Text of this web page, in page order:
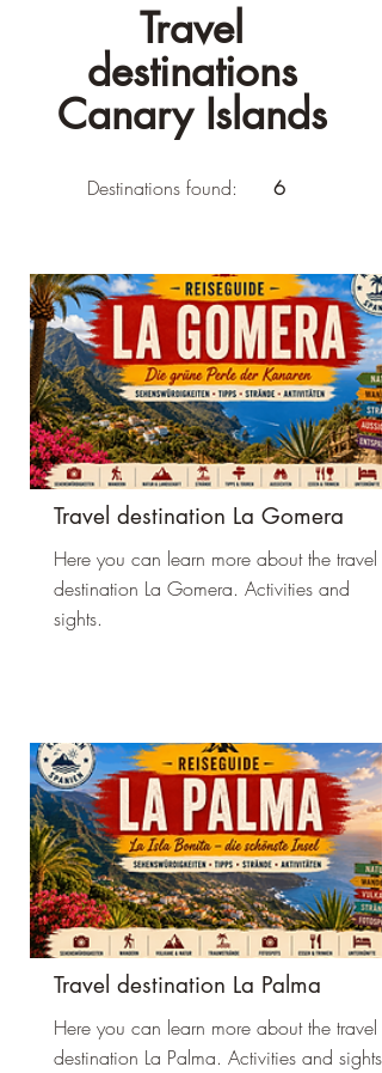
Travel
destinations
Canary Islands
Destinations found: 6
Travel destination La Gomera
Here you can learn more about the travel
destination La Gomera. Activities and
sights.
Travel destination La Palma
Here you can learn more about the travel
destination La Palma. Activities and sights.